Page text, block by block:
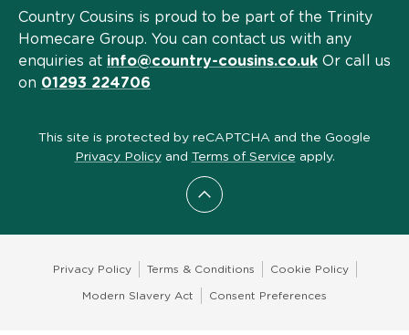
Scroll to top
Country Cousins is proud to be part of the Trinity
Homecare Group. You can contact us with any
enquiries at info@country-cousins.co.uk Or call us
on 01293 224706
This site is protected by reCAPTCHA and the Google
Privacy Policyand Terms of Service apply.
Privacy Policy Terms & Conditions Cookie Policy
Modern Slavery Act Consent Preferences